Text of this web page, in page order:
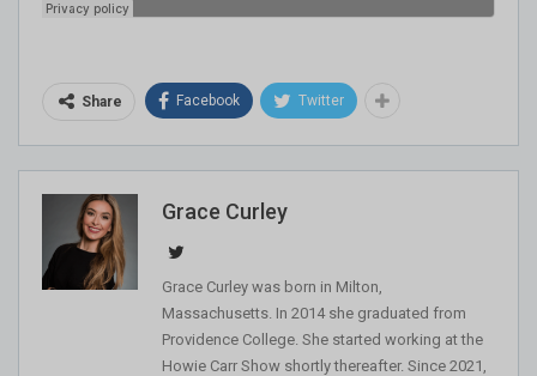
Share Facebook Twitter
Grace Curley
Grace Curley was born in Milton,
Massachusetts. In 2014 she graduated from
Providence College. She started working at the
Howie Carr Show shortly thereafter. Since 2021,